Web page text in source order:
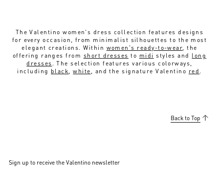
The Valentino women's dress collection features designs
for every occasion, from minimalist silhouettes to the most
elegant creations. Within women's ready-to-wear , the
offering ranges from short dresses to midi styles and long
dresses . The selection features various colorways,
including black ,white , and the signature Valentino red .
Back to Top
Sign up to receive the Valentino newsletter